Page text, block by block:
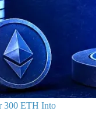
300 ETH Into